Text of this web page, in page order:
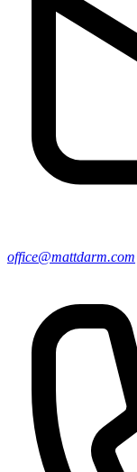
office@mattdarm.com